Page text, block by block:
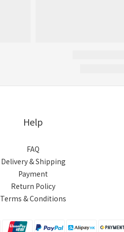
Help
FAQ
Delivery & Shipping
Payment
Return Policy
Terms & Conditions